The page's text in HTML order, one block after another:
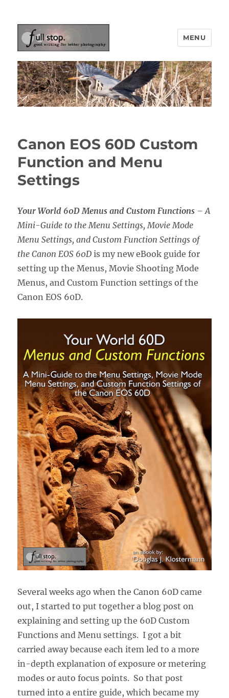
Picturing Change
MENU
Canon EOS 60D Custom
Function and Menu
Settings
Your World 60D Menus and Custom Functions – A
Mini-Guide to the Menu Settings, Movie Mode
Menu Settings, and Custom Function Settings of
the Canon EOS 60Dis my new eBook guide for
setting up the Menus, Movie Shooting Mode
Menus, and Custom Function settings of the
Canon EOS 60D.
Several weeks ago when the Canon 60D came
out, I started to put together a blog post on
explaining and setting up the 60D Custom
Functions and Menu settings. I got a bit
carried away because each item led to a more
in-depth explanation of exposure or metering
modes or auto focus points. So that post
turned into a entire guide, which became my